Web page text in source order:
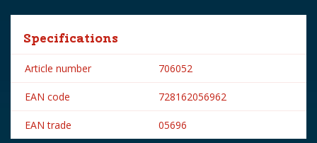
Specifications
Article number 706052
EAN code 728162056962
EAN trade 05696